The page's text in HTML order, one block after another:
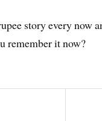
story every now
remember it now?